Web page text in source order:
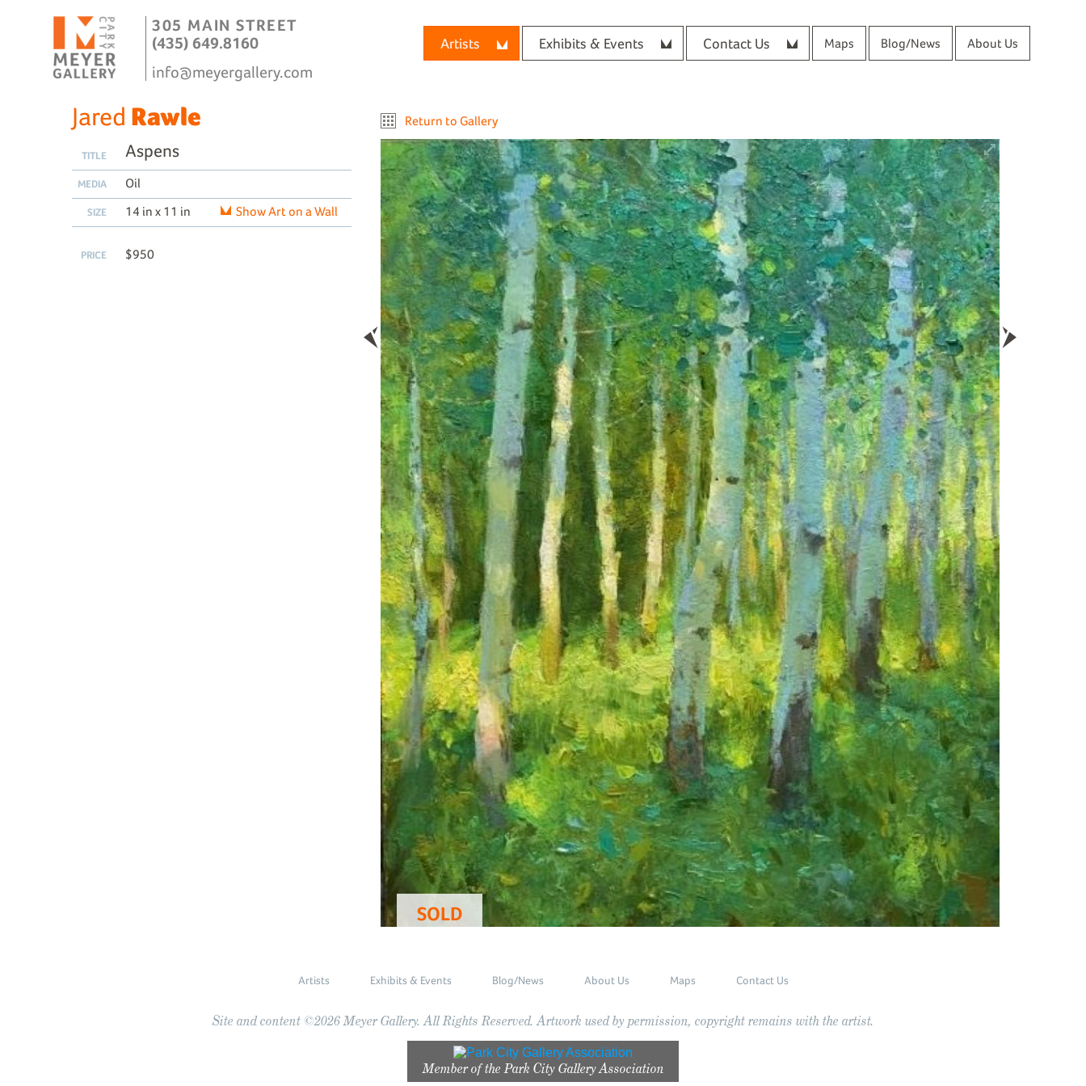
305 MAIN STREET
(435) 649.8160
info@meyergallery.com
Artists Exhibits & Events Contact Us Maps Blog/News About Us
Return to Gallery
SOLD
Jared Rawle
TITLE Aspens
MEDIA Oil
SIZE 14 in x 11 in Show Art on a Wall
PRICE $950
Artists Exhibits & Events Blog/News About Us Maps Contact Us
Site and content ©2026 Meyer Gallery. All Rights Reserved. Artwork used by permission, copyright remains with the artist.
Member of thePark City Gallery Association